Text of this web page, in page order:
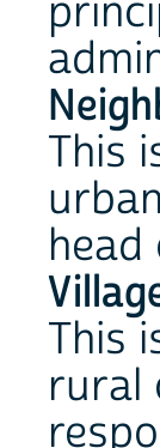
This
This
rural